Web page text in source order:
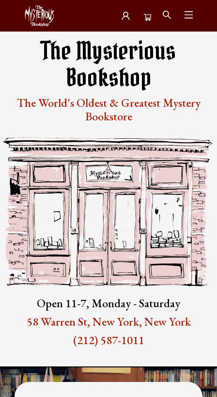
Mysterious Bookshop
The Mysterious
Bookshop
The World's Oldest & Greatest Mystery
Bookstore
Open 11-7, Monday - Saturday
58 Warren St, New York, New York
(212) 587-1011